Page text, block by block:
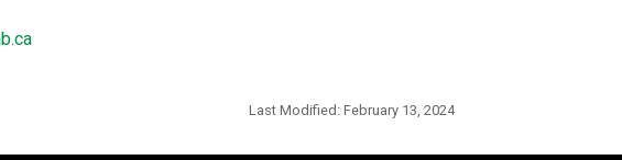
Last Modified: February 13, 2024